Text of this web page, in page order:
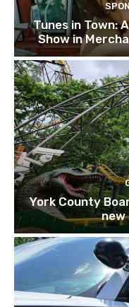
Tunes in Town:
Show in
York County
new